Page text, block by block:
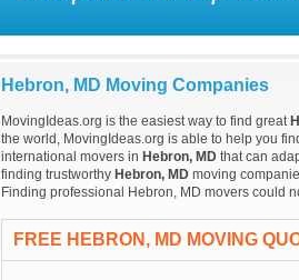
Hebron, MD Moving Companies
MovingIdeas.org is the easiest way to find great
the world, MovingIdeas.org is able to help you
international movers in Hebron, MD that can
finding trustworthy Hebron, MD moving
Finding professional Hebron, MD movers could
FREE HEBRON, MD MOVING